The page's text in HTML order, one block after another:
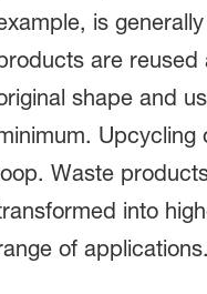
is
are
shape and
Upcycling
Waste
into
of